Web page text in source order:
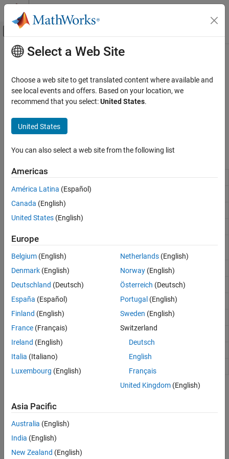
Skip to content
Off-Canvas Navigation Menu Toggle
Documentation Home
Elementary Math
Arithmetic Operations
Exponents and Logarithms
Discrete Math
Polynomials
Special Functions
Constants and Test Matrices
Main Content
Complex Numbers
Real and imaginary components, phase angles
In MATLAB®,i andjrepresent the basic imaginary unit. You can
determine the real and imaginary parts of complex numbers and
compute other common values such as phase and angle.
Functions
abs Absolute value and complex magnitude
angle Phase angle
cplxpair
pairs
i Imaginary unit
imag Imaginary part of complex number
isreal Determine whether array uses complex storage
j
real Real part of complex number
unwrap Shift phase angles
Plot Complex Numbers
Plot the imaginary part versus the real part of complex numbers.
Select a Web Site
Choose a web site to get translated content where available and
see local events and offers. Based on your location, we
recommend that you select:United States.
United States
You can also select a web site from the following list
Americas
América Latina (Español)
Canada (English)
United States (English)
Europe
Belgium (English)
Denmark (English)
Deutschland (Deutsch)
España (Español)
Finland (English)
France (Français)
Ireland (English)
Italia (Italiano)
Luxembourg (English)
Netherlands(English)
Norway(English)
Österreich (Deutsch)
Portugal (English)
Sweden (English)
Switzerland
Deutsch
English
Français
United Kingdom(English)
Asia Pacific
Australia (English)
India (English)
New Zealand (English)